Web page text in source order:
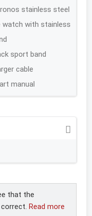
stainless steel
watch with stainless
sport band
cable
manual
that the
Read more